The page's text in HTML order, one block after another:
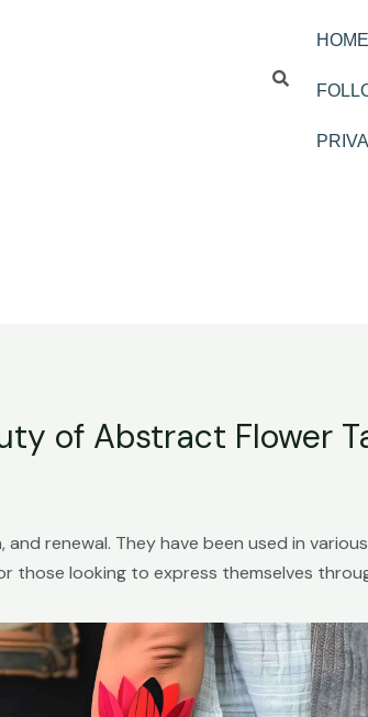
HOME
of Abstract Flower
renewal. They have been used in
those looking to express themselves